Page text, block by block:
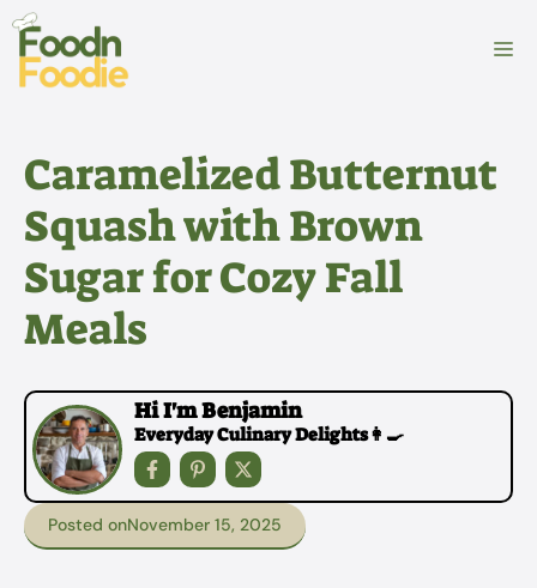
Skip
content
Caramelized Butternut
Squash with Brown
Sugar for Cozy Fall
Meals
Hi I'm Benjamin
Everyday Culinary Delights👩‍🍳
Posted onNovember 15, 2025